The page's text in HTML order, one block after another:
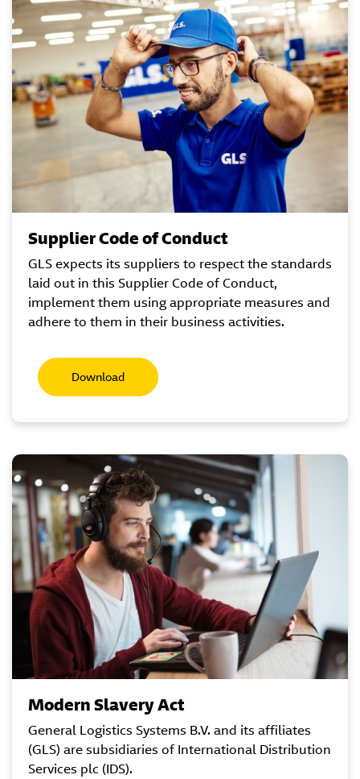
Supplier Code of Conduct
GLS expects its suppliers to respect the standards
laid out in this Supplier Code of Conduct,
implement them using appropriate measures and
adhere to them in their business activities.
Download
Modern Slavery Act
General Logistics Systems B.V. and its affiliates
(GLS) are subsidiaries of International Distribution
Services plc (IDS).